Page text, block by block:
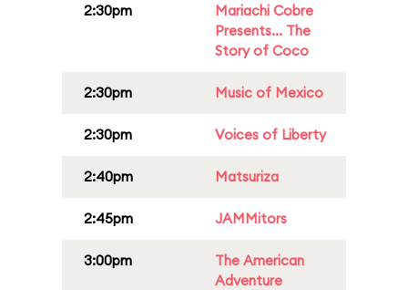
2:30pm
Mariachi Cobre
Presents... The
Story of Coco
2:30pm Music of Mexico
2:30pm Voices of Liberty
2:40pm Matsuriza
2:45pm JAMMitors
3:00pm
The American
Adventure